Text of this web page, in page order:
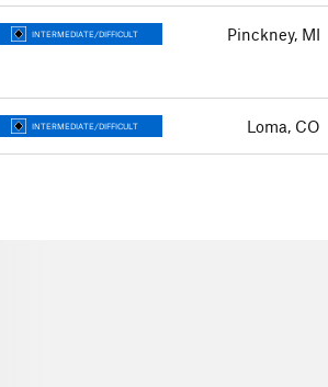
INTERMEDIATE/DIFFICULT Pinckney, MI
INTERMEDIATE/DIFFICULT Loma, CO